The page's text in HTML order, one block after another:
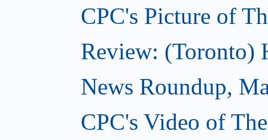
CPC's Picture of
Review: (Toronto)
News Roundup,
CPC's Video of